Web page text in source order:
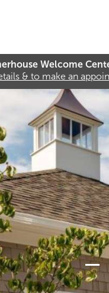
Welcome
& to make an